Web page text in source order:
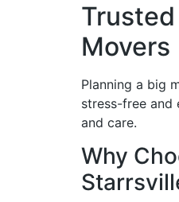
Movers
Planning a big
stress-free and
and care.
Why